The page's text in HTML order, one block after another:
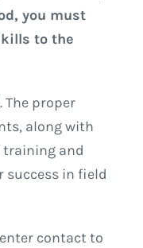
you must
to the
The proper
along with
training and
success in field
contact to